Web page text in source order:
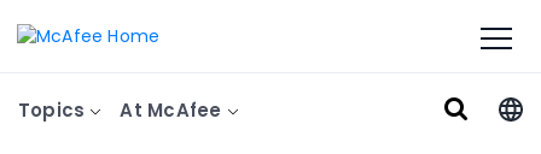
Topics At McAfee